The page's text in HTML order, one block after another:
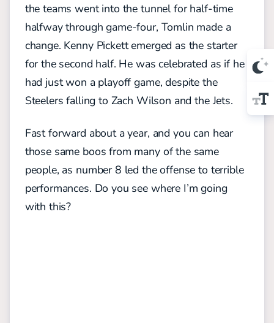
the teams went into the tunnel for half-time
halfway through game-four, Tomlin made a
change. Kenny Pickett emerged as the starter
for the second half. He was celebrated as if he
had just won a playoff game, despite the
Steelers falling to Zach Wilson and the Jets.
Fast forward about a year, and you can hear
those same boos from many of the same
people, as number 8 led the offense to terrible
performances. Do you see where I’m going
with this?